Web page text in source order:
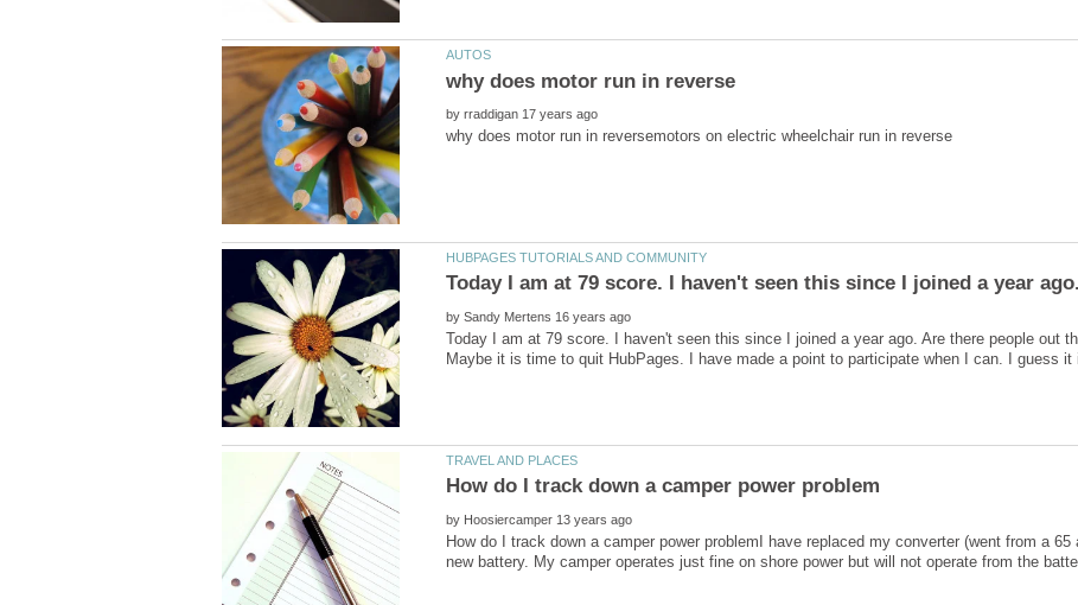
by
by
Today I am at 79 score. I haven't seen this since I joined a year ago. Are there people out
by
How do I track down a camper power problemI have replaced my converter (went from a